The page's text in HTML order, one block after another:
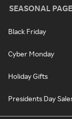
SEASONAL
Black Friday
Cyber Monday
Holiday Gifts
Presidents Day